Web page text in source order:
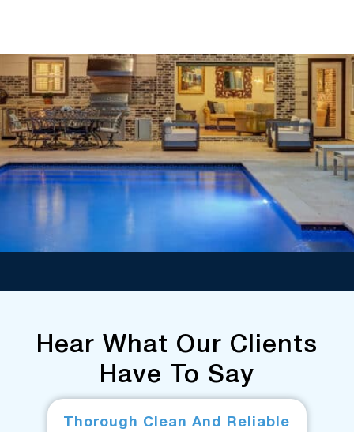
Hear What Our Clients
Have To Say
Thorough Clean And Reliable